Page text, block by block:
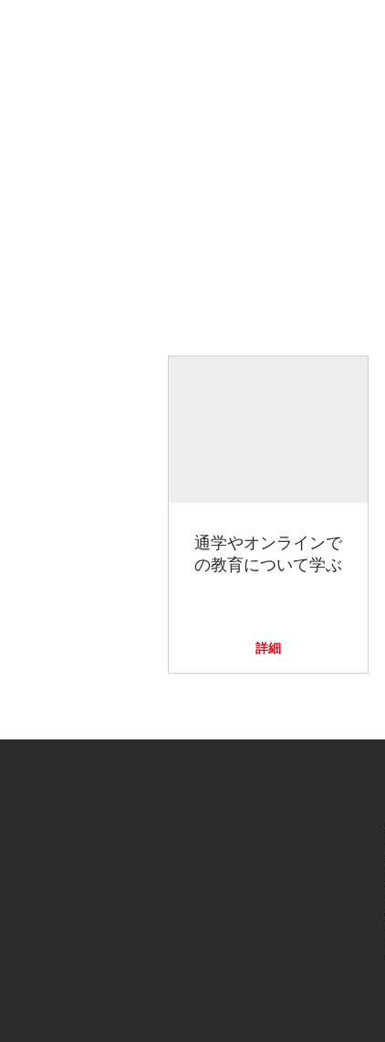
通学やオンラインで
の教育について学ぶ
詳細